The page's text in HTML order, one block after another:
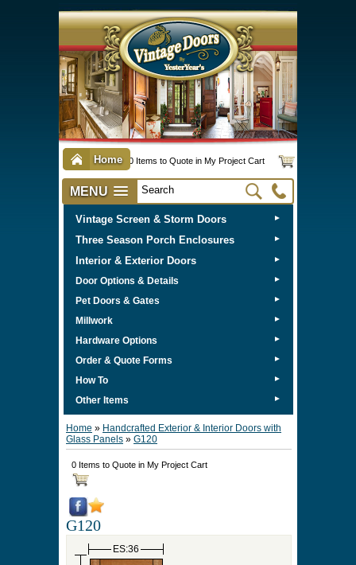
Home 0 Items to Quote in My Project Cart
MENU
Vintage Screen & Storm Doors ►
Three Season Porch Enclosures ►
Interior & Exterior Doors ►
Door Options & Details ►
Pet Doors & Gates ►
Millwork ►
Hardware Options ►
Order & Quote Forms ►
How To ►
Other Items ►
Home » Handcrafted Exterior & Interior Doors with
Glass Panels » G120
0 Items to Quote in My Project Cart
G120
ES:36